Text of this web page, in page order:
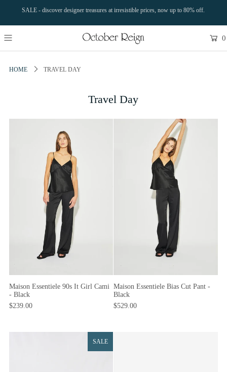
SALE - discover designer treasures at irresistible prices, now up to 80% off.
0
HOME TRAVEL DAY
Travel Day
Maison Essentiele 90s It Girl Cami
- Black
$239.00
Maison Essentiele Bias Cut Pant -
Black
$529.00
SALE